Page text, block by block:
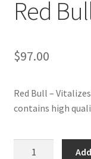
My account
Red
$97.00
Red Bull –
contains high